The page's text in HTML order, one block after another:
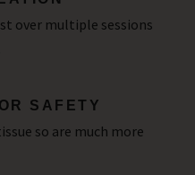
over multiple sessions
SAFETY
so are much more